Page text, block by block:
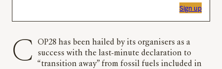
Sign up
COP28 has been hailed by its organisers as a
success with the last-minute declaration to
“transition away” from fossil fuels included in